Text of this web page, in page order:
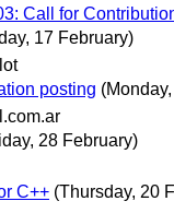
Call for
17 February)
posting
28 February)
C++ (Thursday, 20